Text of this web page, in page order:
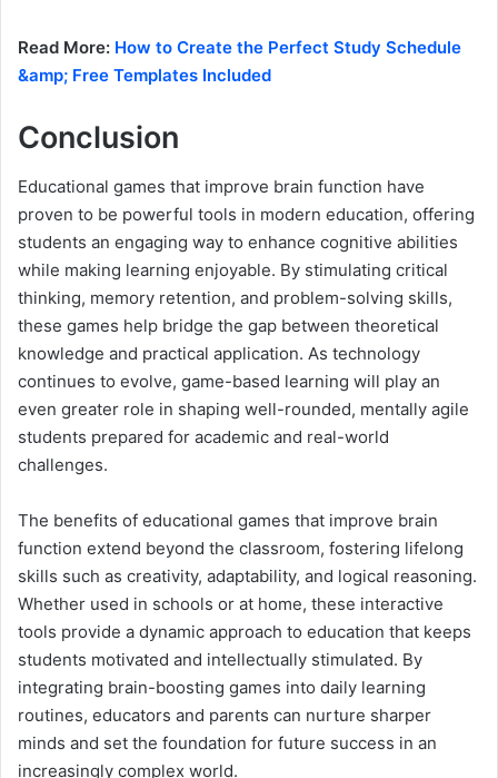
Read More: How to Create the Perfect Study Schedule
&amp; Free Templates Included
Conclusion
Educational games that improve brain function have
proven to be powerful tools in modern education, offering
students an engaging way to enhance cognitive abilities
while making learning enjoyable. By stimulating critical
thinking, memory retention, and problem-solving skills,
these games help bridge the gap between theoretical
knowledge and practical application. As technology
continues to evolve, game-based learning will play an
even greater role in shaping well-rounded, mentally agile
students prepared for academic and real-world
challenges.
The benefits of educational games that improve brain
function extend beyond the classroom, fostering lifelong
skills such as creativity, adaptability, and logical reasoning.
Whether used in schools or at home, these interactive
tools provide a dynamic approach to education that keeps
students motivated and intellectually stimulated. By
integrating brain-boosting games into daily learning
routines, educators and parents can nurture sharper
minds and set the foundation for future success in an
increasingly complex world.